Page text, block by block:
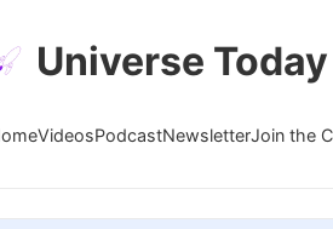
Universe Today
VideosPodcastNewsletterJoin the